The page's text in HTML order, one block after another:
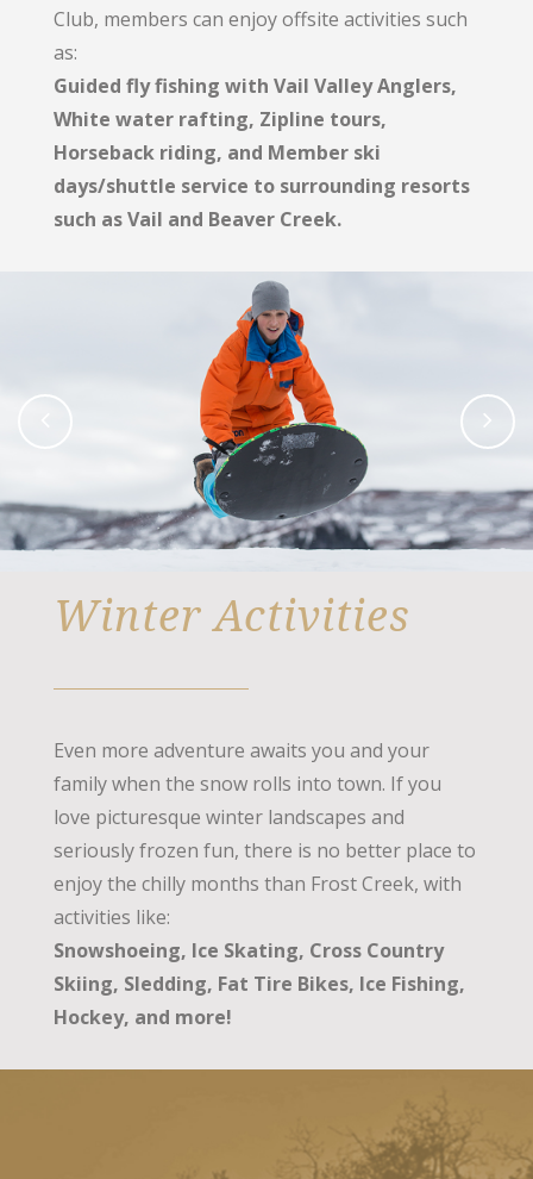
Club, members can enjoy offsite activities such
as:
Guided fly fishing with Vail Valley Anglers,
White water rafting, Zipline tours,
Horseback riding, and Member ski
days/shuttle service to surrounding resorts
such as Vail and Beaver Creek.
Winter Activities
Even more adventure awaits you and your
family when the snow rolls into town. If you
love picturesque winter landscapes and
seriously frozen fun, there is no better place to
enjoy the chilly months than Frost Creek, with
activities like:
Snowshoeing, Ice Skating, Cross Country
Skiing, Sledding, Fat Tire Bikes, Ice Fishing,
Hockey, and more!